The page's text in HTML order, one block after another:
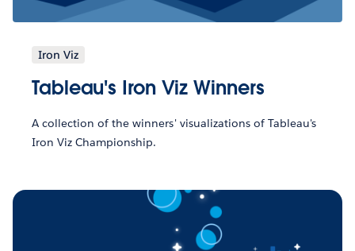
Iron Viz
Tableau's Iron Viz Winners
A collection of the winners' visualizations of Tableau's
Iron Viz Championship.